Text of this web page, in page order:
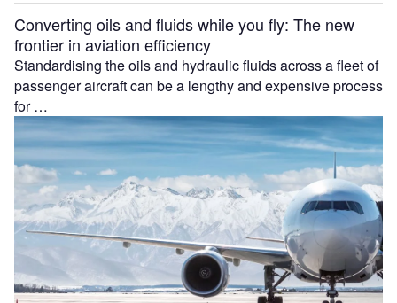
Converting oils and fluids while you fly: The new
frontier in aviation efficiency
Standardising the oils and hydraulic fluids across a fleet of
passenger aircraft can be a lengthy and expensive process
for …